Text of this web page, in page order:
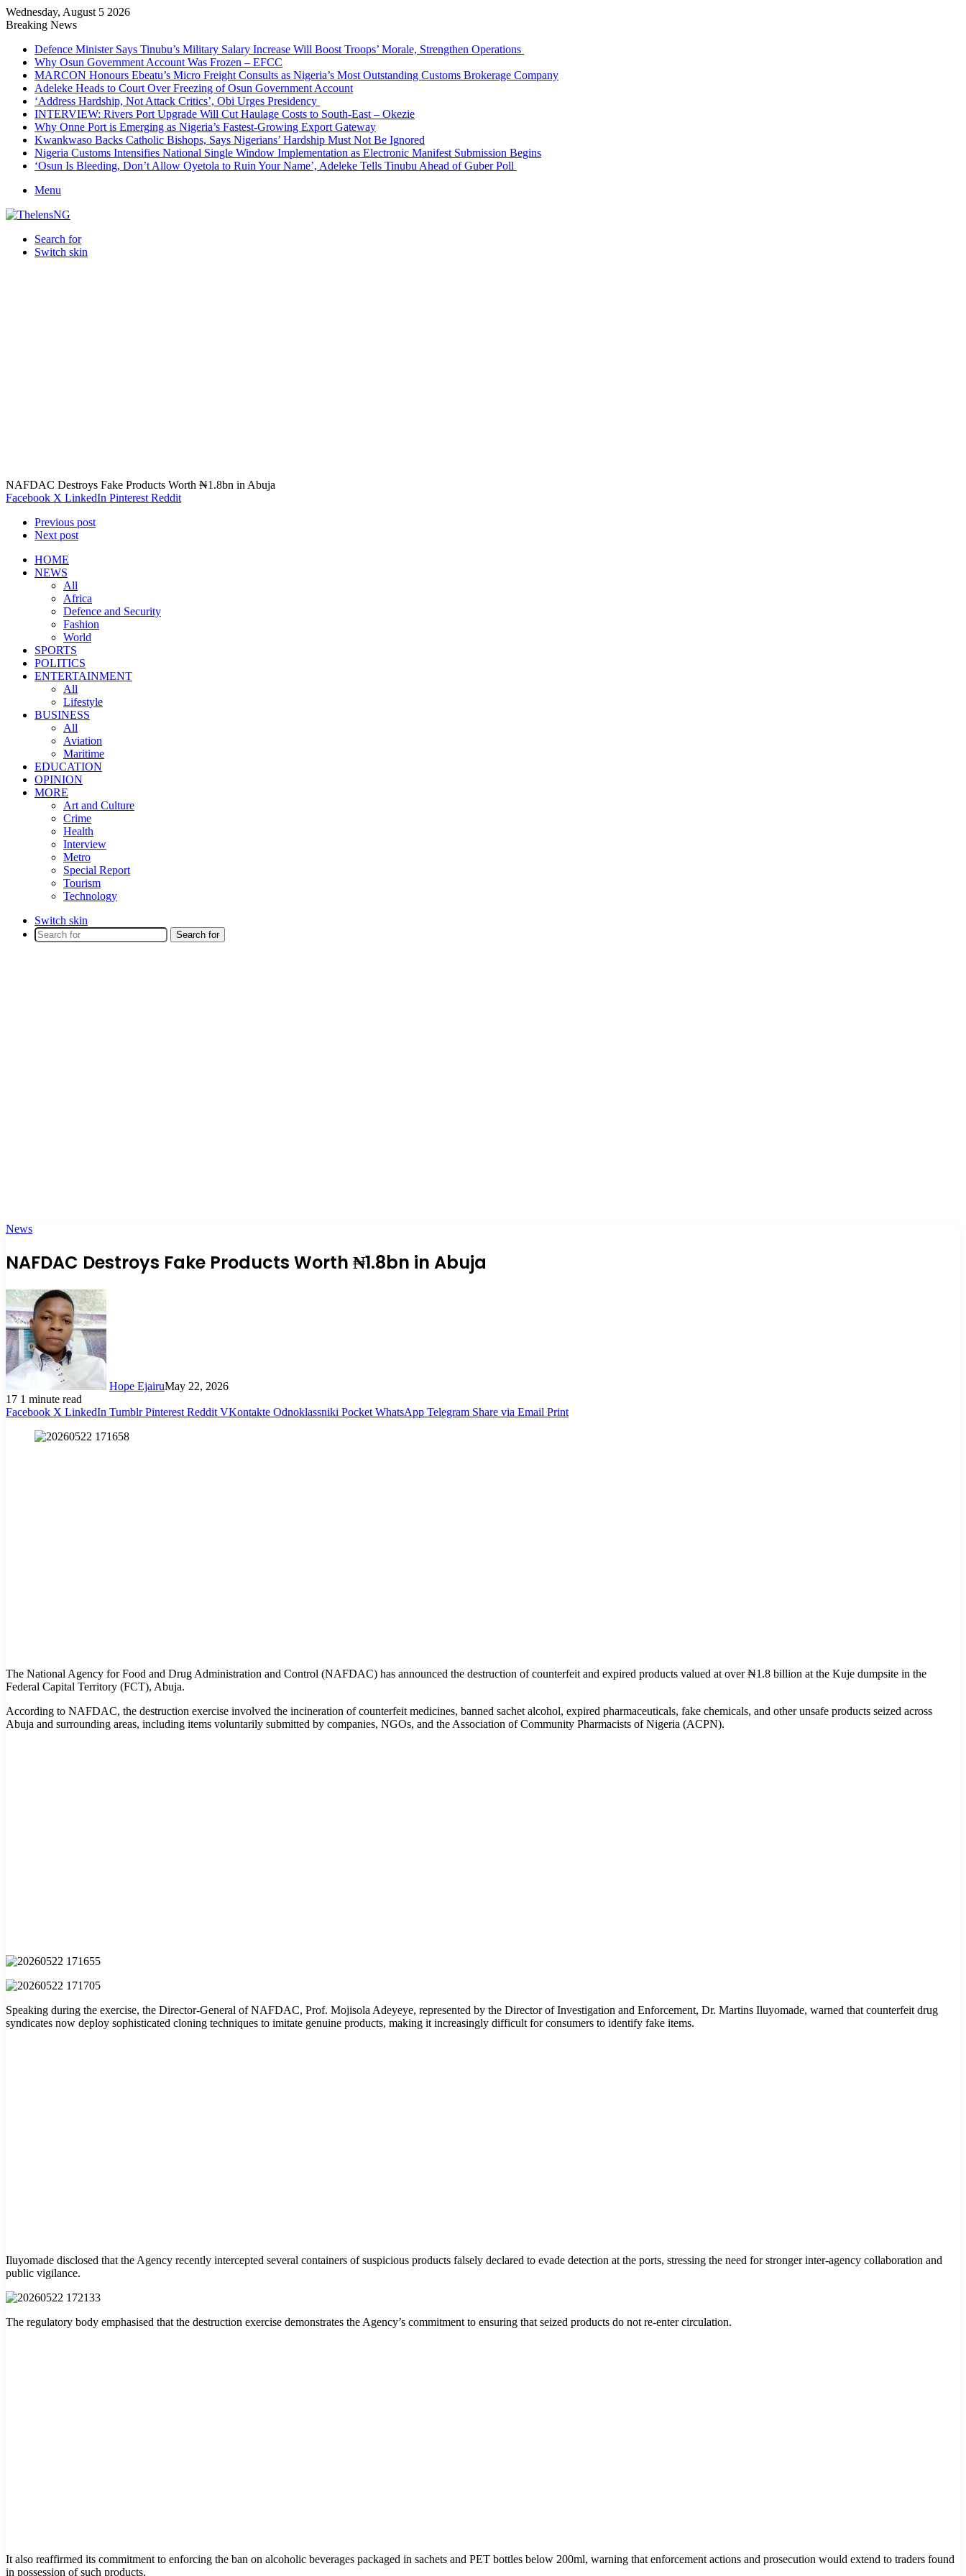
Wednesday, August 5 2026
Breaking News
Defence Minister Says Tinubu’s Military Salary Increase Will Boost Troops’ Morale, Strengthen Operations
Why Osun Government Account Was Frozen – EFCC
MARCON Honours Ebeatu’s Micro Freight Consults as Nigeria’s Most Outstanding Customs Brokerage Company
Adeleke Heads to Court Over Freezing of Osun Government Account
‘Address Hardship, Not Attack Critics’, Obi Urges Presidency
INTERVIEW: Rivers Port Upgrade Will Cut Haulage Costs to South-East – Okezie
Why Onne Port is Emerging as Nigeria’s Fastest-Growing Export Gateway
Kwankwaso Backs Catholic Bishops, Says Nigerians’ Hardship Must Not Be Ignored
Nigeria Customs Intensifies National Single Window Implementation as Electronic Manifest Submission Begins
‘Osun Is Bleeding, Don’t Allow Oyetola to Ruin Your Name’, Adeleke Tells Tinubu Ahead of Guber Poll
Menu
Search for
Switch skin
NAFDAC Destroys Fake Products Worth ₦1.8bn in Abuja
Facebook X LinkedIn Pinterest Reddit
Previous post
Next post
HOME
NEWS
All
Africa
Defence and Security
Fashion
World
SPORTS
POLITICS
ENTERTAINMENT
All
Lifestyle
BUSINESS
All
Aviation
Maritime
EDUCATION
OPINION
MORE
Art and Culture
Crime
Health
Interview
Metro
Special Report
Tourism
Technology
Switch skin
Search for
News
NAFDAC Destroys Fake Products Worth ₦1.8bn in Abuja
Hope EjairuMay 22, 2026
17 1 minute read
Facebook X LinkedIn Tumblr Pinterest Reddit VKontakte Odnoklassniki Pocket WhatsApp Telegram Share via Email Print
The National Agency for Food and Drug Administration and Control (NAFDAC) has announced the destruction of counterfeit and expired products valued at over ₦1.8 billion at the Kuje dumpsite in the
Federal Capital Territory (FCT), Abuja.
According to NAFDAC, the destruction exercise involved the incineration of counterfeit medicines, banned sachet alcohol, expired pharmaceuticals, fake chemicals, and other unsafe products seized across
Abuja and surrounding areas, including items voluntarily submitted by companies, NGOs, and the Association of Community Pharmacists of Nigeria (ACPN).
Speaking during the exercise, the Director-General of NAFDAC, Prof. Mojisola Adeyeye, represented by the Director of Investigation and Enforcement, Dr. Martins Iluyomade, warned that counterfeit drug
syndicates now deploy sophisticated cloning techniques to imitate genuine products, making it increasingly difficult for consumers to identify fake items.
Iluyomade disclosed that the Agency recently intercepted several containers of suspicious products falsely declared to evade detection at the ports, stressing the need for stronger inter-agency collaboration and
public vigilance.
The regulatory body emphasised that the destruction exercise demonstrates the Agency’s commitment to ensuring that seized products do not re-enter circulation.
It also reaffirmed its commitment to enforcing the ban on alcoholic beverages packaged in sachets and PET bottles below 200ml, warning that enforcement actions and prosecution would extend to traders found
in possession of such products.